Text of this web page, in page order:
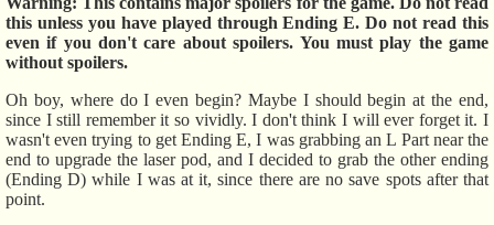
this unless you have played through Ending E. Do not read this
even if you don't care about spoilers. You must play the game
without spoilers.
Oh boy, where do I even begin? Maybe I should begin at the end,
since I still remember it so vividly. I don't think I will ever forget it. I
wasn't even trying to get Ending E, I was grabbing an L Part near the
end to upgrade the laser pod, and I decided to grab the other ending
(Ending D) while I was at it, since there are no save spots after that
point.